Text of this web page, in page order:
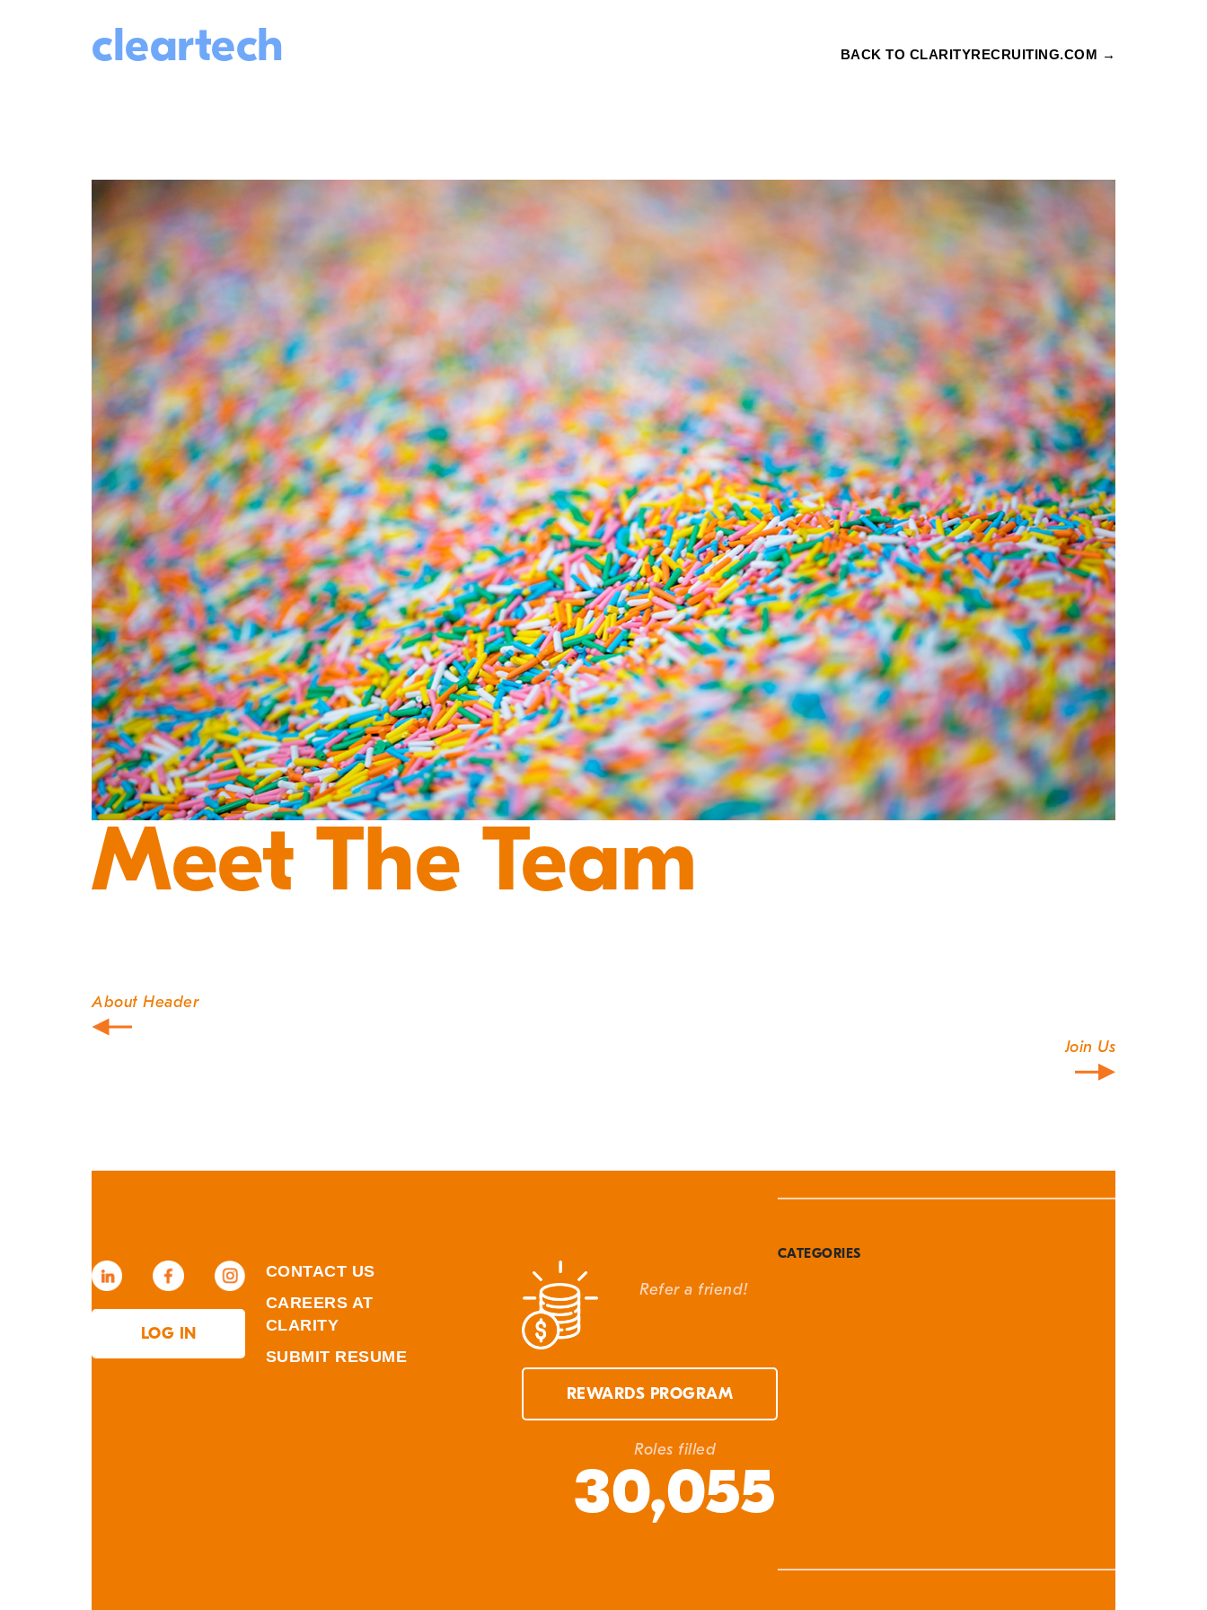
cleartech BACK TO CLARITYRECRUITING.COM →
Meet The Team
Post
navigation
About Header
Join Us
CATEGORIES
In the News
LOG IN
CONTACT US
CAREERS AT
CLARITY
SUBMIT RESUME
Refer a friend!
REWARDS PROGRAM
Roles filled
30,055